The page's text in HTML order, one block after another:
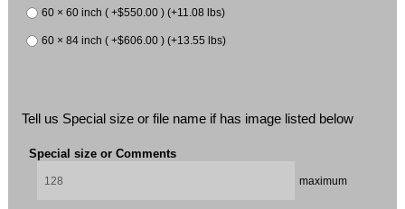
60 × 60 inch ( +$550.00 ) (+11.08 lbs)
60 × 84 inch ( +$606.00 ) (+13.55 lbs)
Tell us Special size or file name if has image listed below
Special size or Comments
maximum